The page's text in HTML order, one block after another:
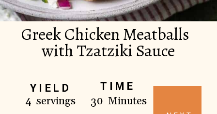
Greek Chicken Meatballs
with Tzatziki Sauce
YIELD
4 servings
TIME
30 Minutes